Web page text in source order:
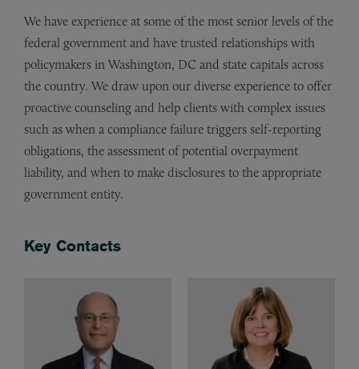
We have experience at some of the most senior levels of the
federal government and have trusted relationships with
policymakers in Washington, DC and state capitals across
the country. We draw upon our diverse experience to offer
proactive counseling and help clients with complex issues
such as when a compliance failure triggers self-reporting
obligations, the assessment of potential overpayment
liability, and when to make disclosures to the appropriate
government entity.
Key Contacts